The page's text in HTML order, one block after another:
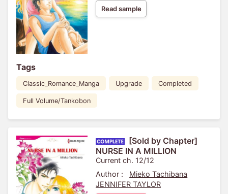
Read sample
Tags
Classic_Romance_Manga Upgrade Completed
Full Volume/Tankobon
[Sold by Chapter]
NURSE IN A MILLION
Current ch. 12/12
Author :
Mieko Tachibana
JENNIFER TAYLOR